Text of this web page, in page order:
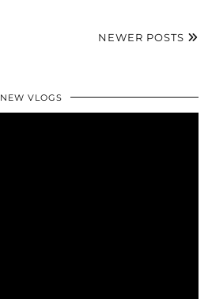
NEWER POSTS
NEW VLOGS